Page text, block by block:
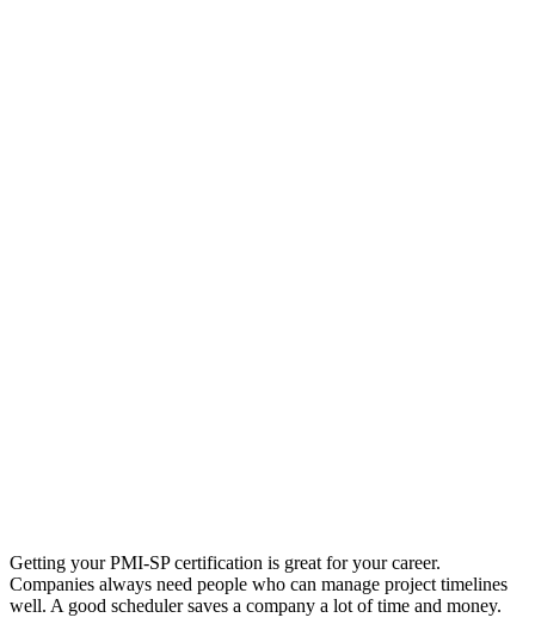
Getting your PMI-SP certification is great for your career.
Companies always need people who can manage project timelines
well. A good scheduler saves a company a lot of time and money.